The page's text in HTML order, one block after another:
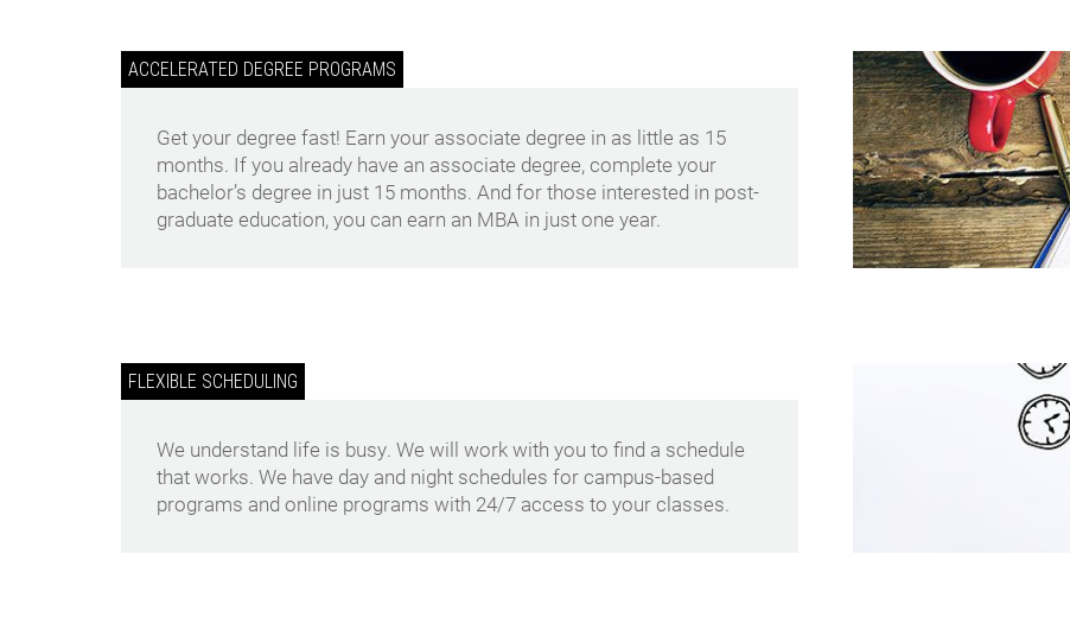
ACCELERATED DEGREE PROGRAMS
Get your degree fast! Earn your associate degree in as little as 15
months. If you already have an associate degree, complete your
bachelor’s degree in just 15 months. And for those interested in post-
graduate education, you can earn an MBA in just one year.
FLEXIBLE SCHEDULING
We understand life is busy. We will work with you to find a schedule
that works. We have day and night schedules for campus-based
programs and online programs with 24/7 access to your classes.